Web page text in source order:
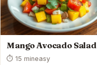
Mango Avocado Salad
⏱ 15 mineasy